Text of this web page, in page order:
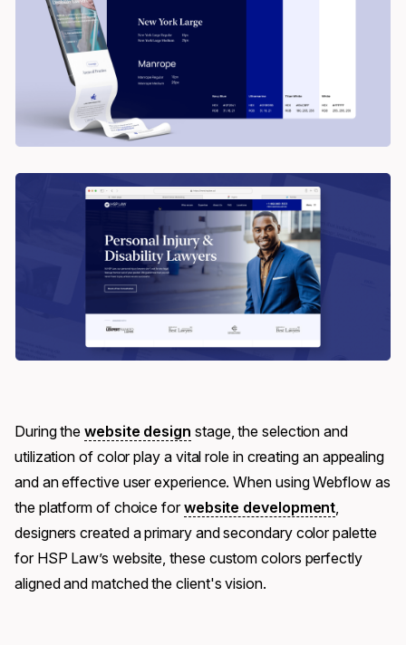
During thewebsite design stage, the selection and
utilization of color play a vital role in creating an appealing
and an effective user experience. When using Webflow as
the platform of choice forwebsite development
designers created a primary and secondary color palette
for HSP Law’s website, these custom colors perfectly
aligned and matched the client's vision.